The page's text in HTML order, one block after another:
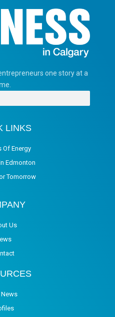
one story at a
LINKS
Of Energy
Edmonton
Tomorrow
Us
News